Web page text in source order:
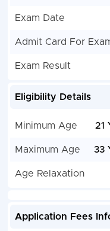
Exam Date
Admit Card For
Exam Result
Eligibility Details
Minimum Age 21
Maximum Age 33
Age Relaxation
Application Fees